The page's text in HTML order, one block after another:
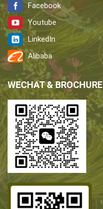
Facebook
Youtube
LinkedIn
Alibaba
WECHAT & BROCHURE